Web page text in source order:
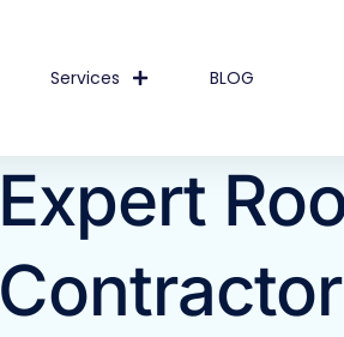
Services BLOG
Expert